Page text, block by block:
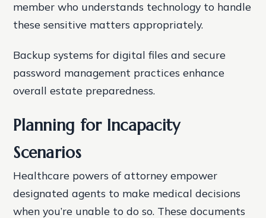
member who understands technology to handle
these sensitive matters appropriately.
Backup systems for digital files and secure
password management practices enhance
overall estate preparedness.
Planning for Incapacity
Scenarios
Healthcare powers of attorney empower
designated agents to make medical decisions
when you’re unable to do so. These documents